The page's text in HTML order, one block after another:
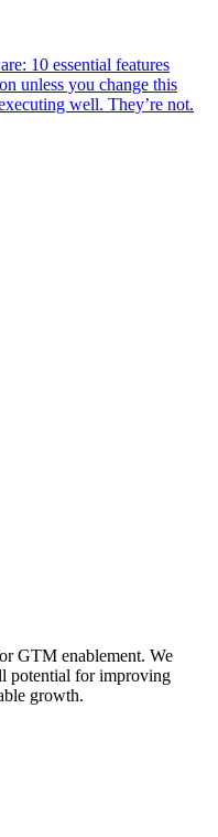
10 essential features
unless you change this
well. They’re not.
GTM enablement. We
potential for improving
growth.